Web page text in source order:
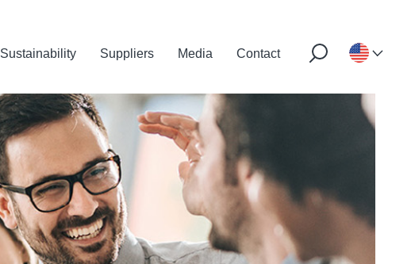
Sustainability Suppliers Media Contact